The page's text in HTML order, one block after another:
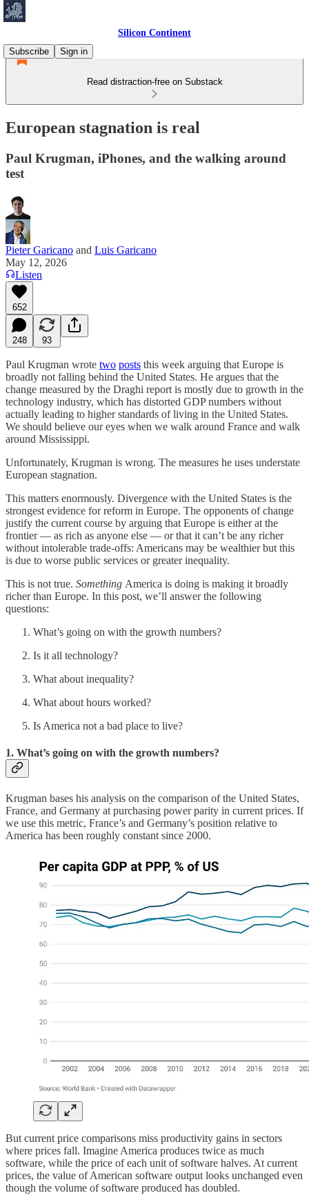
Silicon Continent
Subscribe
Sign in
Read distraction-free on Substack
European stagnation is real
Paul Krugman, iPhones, and the walking around
test
Pieter Garicano and Luis Garicano
May 12, 2026
Listen
652
248 93
Paul Krugman wrote two posts this week arguing that Europe is
broadly not falling behind the United States. He argues that the
change measured by the Draghi report is mostly due to growth in the
technology industry, which has distorted GDP numbers without
actually leading to higher standards of living in the United States.
We should believe our eyes when we walk around France and walk
around Mississippi.
Unfortunately, Krugman is wrong. The measures he uses understate
European stagnation.
This matters enormously. Divergence with the United States is the
strongest evidence for reform in Europe. The opponents of change
justify the current course by arguing that Europe is either at the
frontier — as rich as anyone else — or that it can’t be any richer
without intolerable trade-offs: Americans may be wealthier but this
is due to worse public services or greater inequality.
This is not true. Something America is doing is making it broadly
richer than Europe. In this post, we’ll answer the following
questions:
What’s going on with the growth numbers?
Is it all technology?
What about inequality?
What about hours worked?
Is America not a bad place to live?
1. What’s going on with the growth numbers?
Krugman bases his analysis on the comparison of the United States,
France, and Germany at purchasing power parity in current prices. If
we use this metric, France’s and Germany’s position relative to
America has been roughly constant since 2000.
But current price comparisons miss productivity gains in sectors
where prices fall. Imagine America produces twice as much
software, while the price of each unit of software halves. At current
prices, the value of American software output looks unchanged even
though the volume of software produced has doubled.